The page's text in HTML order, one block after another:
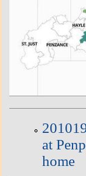
at
home